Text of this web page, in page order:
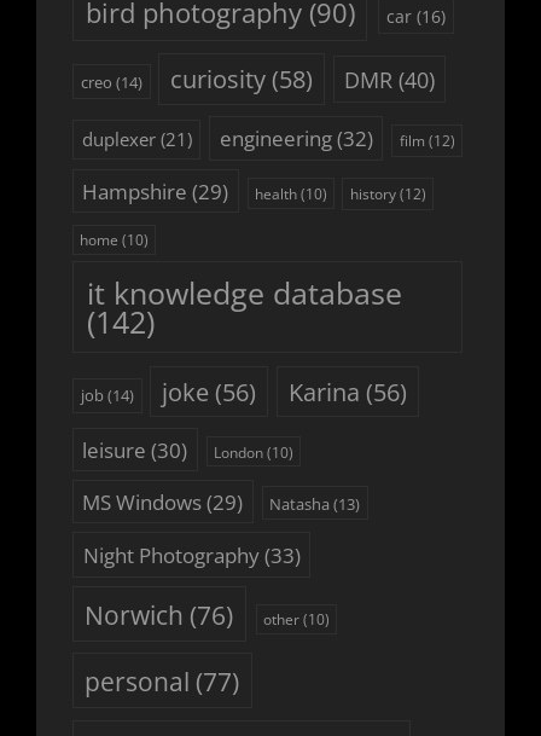
bird photography(90) car(16)
creo (14) curiosity(58) DMR (40)
duplexer(21) engineering(32) film (12)
Hampshire (29) health(10) history(12)
home (10)
it knowledge database
(142)
job(14) joke (56) Karina (56)
leisure (30) London(10)
MS Windows(29) Natasha (13)
Night Photography(33)
Norwich (76) other(10)
personal (77)